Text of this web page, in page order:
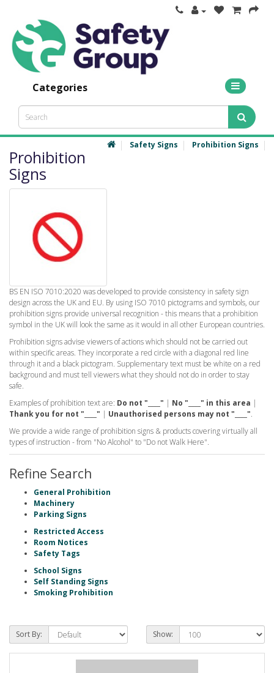
Categories
Safety Signs Prohibition Signs
Prohibition
Signs
BS EN ISO 7010:2020 was developed to provide consistency in safety sign
design across the UK and EU. By using ISO 7010 pictograms and symbols, our
prohibition signs provide universal recognition - this means that a prohibition
symbol in the UK will look the same as it would in all other European countries.
Prohibition signs advise viewers of actions which should not be carried out
within specific areas. They incorporate a red circle with a diagonal red line
through it and a black pictogram. Supplementary text must be white on a red
background and must tell viewers what they should not do in order to stay
safe.
Examples of prohibition text are: Do not "____" | No "____" in this area |
Thank you for not "____" | Unauthorised persons may not "____".
We provide a wide range of prohibition signs & products covering virtually all
types of instruction - from "No Alcohol" to "Do not Walk Here".
Refine Search
General Prohibition
Machinery
Parking Signs
Restricted Access
Room Notices
Safety Tags
School Signs
Self Standing Signs
Smoking Prohibition
Sort By: Show: